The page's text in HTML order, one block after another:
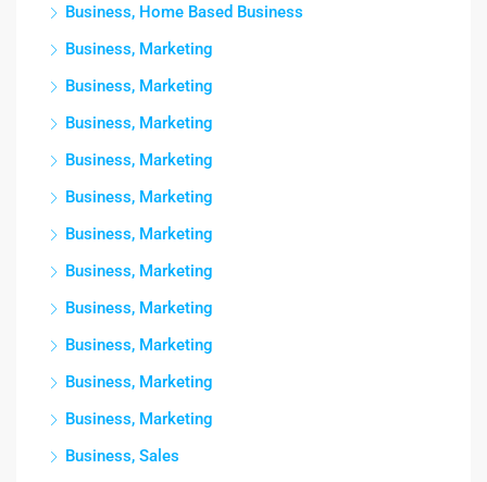
Business, Home Based Business
Business, Marketing
Business, Marketing
Business, Marketing
Business, Marketing
Business, Marketing
Business, Marketing
Business, Marketing
Business, Marketing
Business, Marketing
Business, Marketing
Business, Marketing
Business, Sales